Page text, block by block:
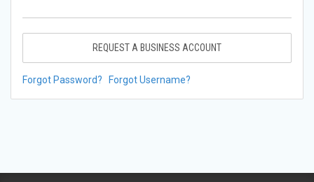
REQUEST A BUSINESS ACCOUNT
Forgot Password? Forgot Username?